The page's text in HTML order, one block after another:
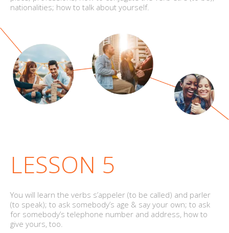
nationalities; how to talk about yourself.
LESSON 5
You will learn the verbs s’appeler (to be called) and parler
(to speak); to ask somebody’s age & say your own; to ask
for somebody’s telephone number and address, how to
give yours, too.